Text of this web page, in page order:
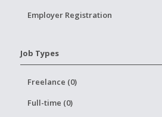
Employer Registration
Job Types
Freelance (0)
Full-time (0)